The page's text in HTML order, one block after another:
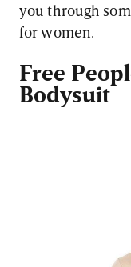
you through
for women.
Free
Bodysuit